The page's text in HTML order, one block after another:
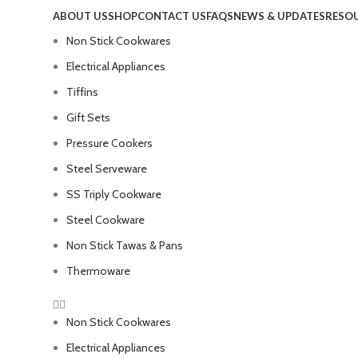
ABOUT USSHOPCONTACT USFAQSNEWS & UPDATES
Non Stick Cookwares
Electrical Appliances
Tiffins
Gift Sets
Pressure Cookers
Steel Serveware
SS Triply Cookware
Steel Cookware
Non Stick Tawas & Pans
Thermoware
Non Stick Cookwares
Electrical Appliances